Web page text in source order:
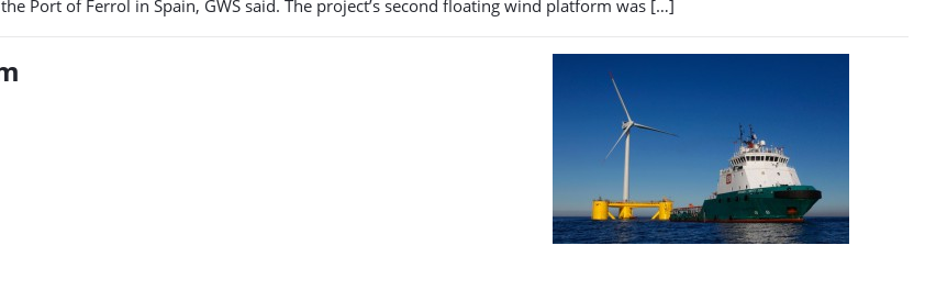
Port of Ferrol in Spain, GWS said. The project’s second floating wind platform was […]